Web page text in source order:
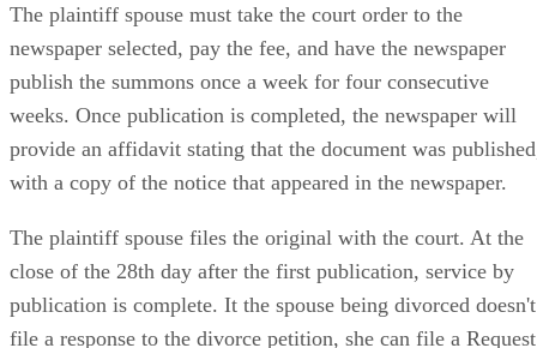
The plaintiff spouse must take the court order to the
newspaper selected, pay the fee, and have the newspaper
publish the summons once a week for four consecutive
weeks. Once publication is completed, the newspaper will
provide an affidavit stating that the document was
with a copy of the notice that appeared in the newspaper.
The plaintiff spouse files the original with the court. At the
close of the 28th day after the first publication, service by
publication is complete. It the spouse being divorced doesn't
file a response to the divorce petition, she can file a Request